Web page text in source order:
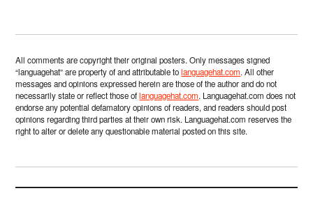
All comments are copyright their original posters. Only messages signed
“languagehat” are property of and attributable tolanguagehat.com. All other
messages and opinions expressed herein are those of the author and do not
necessarily state or reflect those oflanguagehat.com. Languagehat.com does not
endorse any potential defamatory opinions of readers, and readers should post
opinions regarding third parties at their own risk. Languagehat.com reserves the
right to alter or delete any questionable material posted on this site.